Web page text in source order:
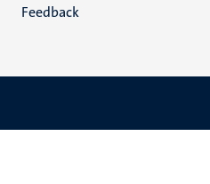
Feedback